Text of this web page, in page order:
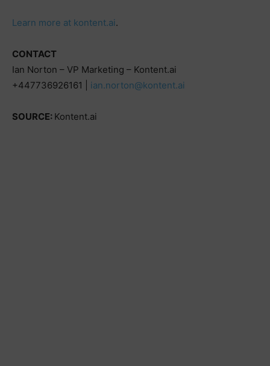
Learn more at kontent.ai.
CONTACT
Ian Norton – VP Marketing – Kontent.ai
+447736926161 | ian.norton@kontent.ai
SOURCE: Kontent.ai